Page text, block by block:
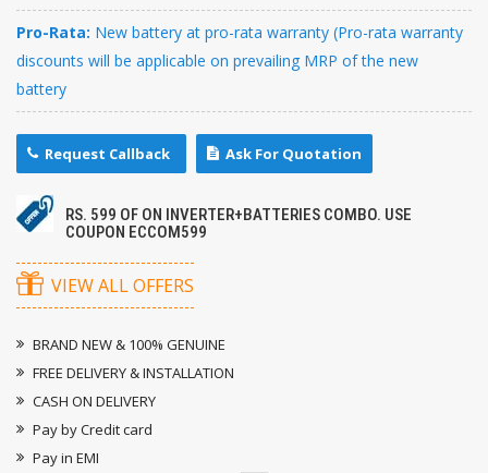
Pro-Rata: New battery at pro-rata warranty (Pro-rata warranty
discounts will be applicable on prevailing MRP of the new
battery
Request Callback Ask For Quotation
RS. 599 OF ON INVERTER+BATTERIES COMBO. USE
COUPON ECCOM599
VIEW ALL OFFERS
BRAND NEW & 100% GENUINE
FREE DELIVERY & INSTALLATION
CASH ON DELIVERY
Pay by Credit card
Pay in EMI